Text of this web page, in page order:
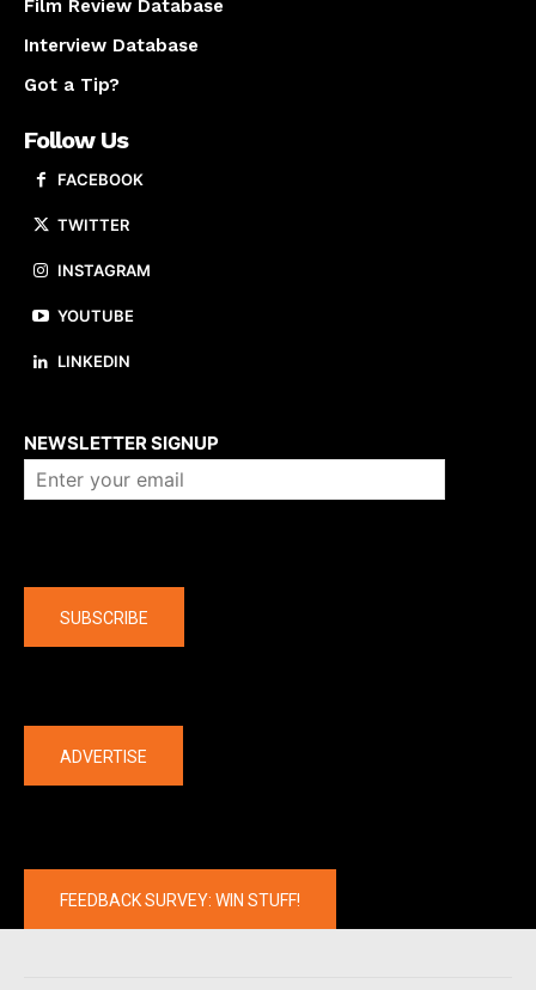
Film Review Database
Interview Database
Got a Tip?
Follow Us
FACEBOOK
TWITTER
INSTAGRAM
YOUTUBE
LINKEDIN
NEWSLETTER SIGNUP
SUBSCRIBE
ADVERTISE
FEEDBACK SURVEY: WIN STUFF!